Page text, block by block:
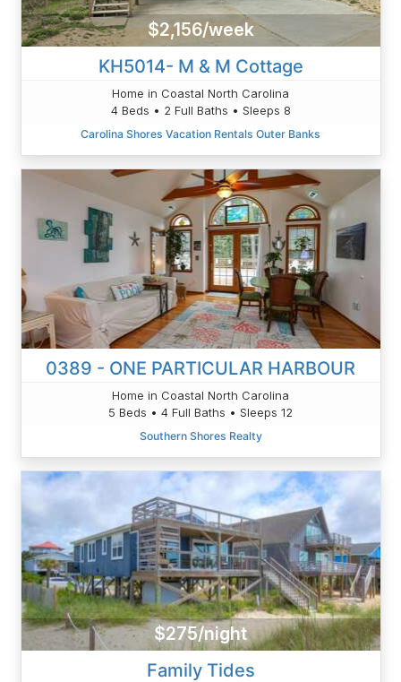
$2,156/week
KH5014- M & M Cottage
Home in Coastal North Carolina
4 Beds • 2 Full Baths • Sleeps 8
Carolina Shores Vacation Rentals Outer Banks
0389 - ONE PARTICULAR HARBOUR
Home in Coastal North Carolina
5 Beds • 4 Full Baths • Sleeps 12
Southern Shores Realty
$275/night
Family Tides